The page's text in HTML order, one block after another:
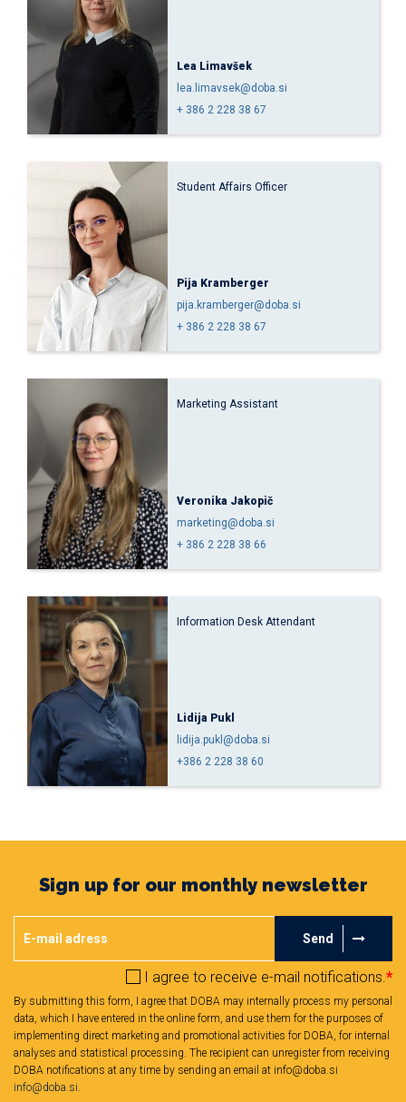
Lea Limavšek
lea.limavsek@doba.si
+ 386 2 228 38 67
Student Affairs Officer
Pija Kramberger
pija.kramberger@doba.si
+ 386 2 228 38 67
Marketing Assistant
Veronika Jakopič
marketing@doba.si
+ 386 2 228 38 66
Information Desk Attendant
Lidija Pukl
lidija.pukl@doba.si
+386 2 228 38 60
Sign up for our monthly newsletter
Send
I agree to receive e-mail notifications.*
By submitting this form, I agree that DOBA may internally process my personal
data, which I have entered in the online form, and use them for the purposes of
implementing direct marketing and promotional activities for DOBA, for internal
analyses and statistical processing. The recipient can unregister from receiving
DOBA notifications at any time by sending an email at info@doba.si
info@doba.si.